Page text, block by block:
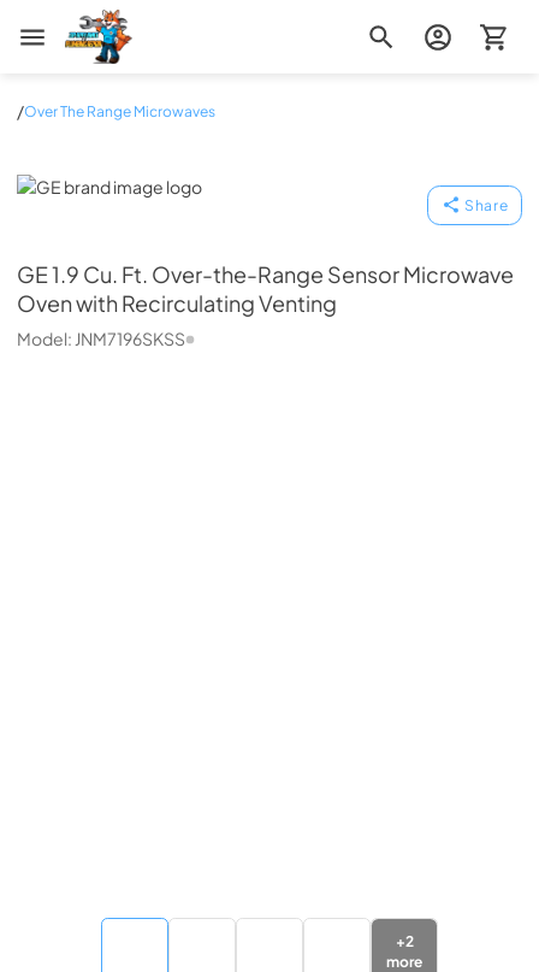
Zip Appliance & Plumbing Repair
/Over The Range Microwaves
GE
Share
GE1.9 Cu. Ft. Over-the-Range Sensor Microwave
Oven with Recirculating Venting
Model: JNM7196SKSS
+2
more